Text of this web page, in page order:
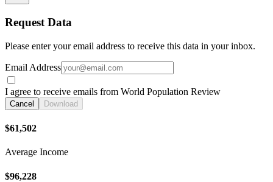
Request Data
Please enter your email address to receive this data in your inbox.
Email Address
I agree to receive emails from World Population Review
Cancel Download
$61,502
Average Income
$96,228